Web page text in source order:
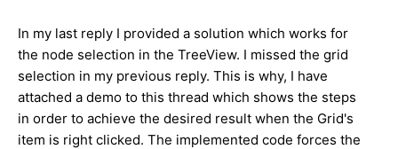
In my last reply I provided a solution which works for
the node selection in the TreeView. I missed the grid
selection in my previous reply. This is why, I have
attached a demo to this thread which shows the steps
in order to achieve the desired result when the Grid's
item is right clicked. The implemented code forces the